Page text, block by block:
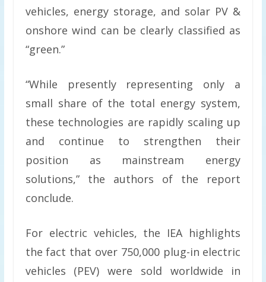
vehicles, energy storage, and solar PV &
onshore wind can be clearly classified as
“green.”
“While presently representing only a
small share of the total energy system,
these technologies are rapidly scaling up
and continue to strengthen their
position as mainstream energy
solutions,” the authors of the report
conclude.
For electric vehicles, the IEA highlights
the fact that over 750,000 plug-in electric
vehicles (PEV) were sold worldwide in